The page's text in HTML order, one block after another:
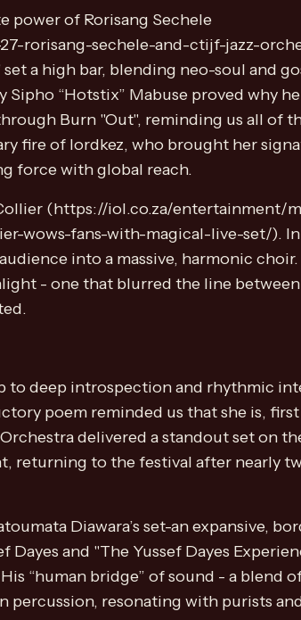
power of Rorisang Sechele
rorisang-sechele-and-ctijf-jazz-
a high bar, blending neo-soul and
“Hotstix” Mabuse proved why
Burn "Out", reminding us all of
fire of lordkez, who brought her
force with global reach.
(https://iol.co.za/entertainment/
wows-fans-with-magical-live-set/).
into a massive, harmonic
- one that blurred the line
deep introspection and rhythmic
poem reminded us that she is,
delivered a standout set on
returning to the festival after nearly
Diawara’s set-an expansive,
and "The Yussef Dayes
“human bridge” of sound - a blend
resonating with purists